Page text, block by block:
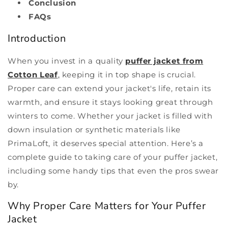
Conclusion
FAQs
Introduction
When you invest in a quality puffer jacket from
Cotton Leaf, keeping it in top shape is crucial.
Proper care can extend your jacket's life, retain its
warmth, and ensure it stays looking great through
winters to come. Whether your jacket is filled with
down insulation or synthetic materials like
PrimaLoft, it deserves special attention. Here’s a
complete guide to taking care of your puffer jacket,
including some handy tips that even the pros swear
by.
Why Proper Care Matters for Your Puffer
Jacket